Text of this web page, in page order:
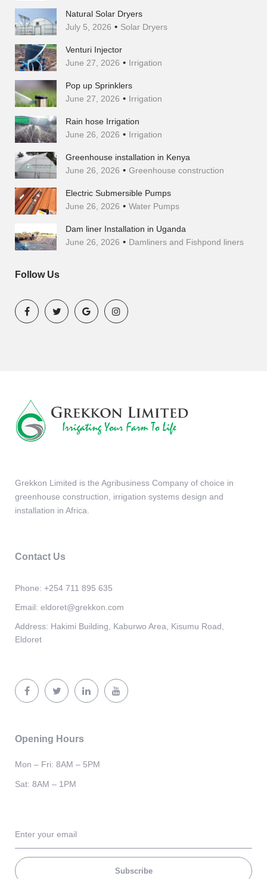
Natural Solar Dryers
July 5, 2026
Solar Dryers
Venturi Injector
June 27, 2026
Irrigation
Pop up Sprinklers
June 27, 2026
Irrigation
Rain hose Irrigation
June 26, 2026
Irrigation
Greenhouse installation in Kenya
June 26, 2026
Greenhouse construction
Electric Submersible Pumps
June 26, 2026
Water Pumps
Dam liner Installation in Uganda
June 26, 2026
Damliners and Fishpond liners
Follow Us
Grekkon Limited is the Agribusiness Company of choice in
greenhouse construction, irrigation systems design and
installation in Africa.
Contact Us
Phone: +254 711 895 635
Email: eldoret@grekkon.com
Address: Hakimi Building, Kaburwo Area, Kisumu Road,
Eldoret
Opening Hours
Mon – Fri: 8AM – 5PM
Sat: 8AM – 1PM
Subscribe